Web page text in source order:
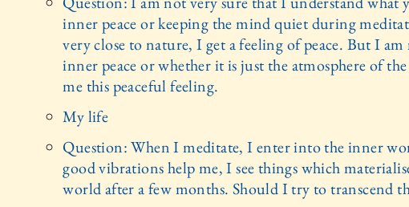
inner peace or keeping the mind quiet during
very close to nature, I get a feeling of peace. But I
inner peace or whether it is just the atmosphere of
me this peaceful feeling.
My life
Question: When I meditate, I enter into the inner
good vibrations help me, I see things which
world after a few months. Should I try to transcend